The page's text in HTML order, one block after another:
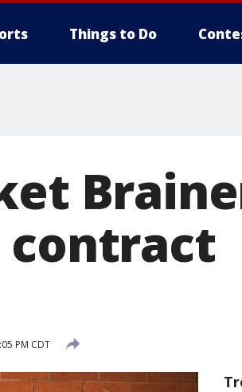
Things to Do
contract
PM CDT